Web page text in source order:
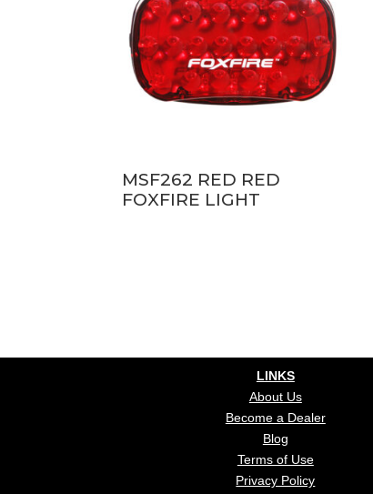
MSF262 RED RED
FOXFIRE LIGHT
LINKS
About Us
Become a Dealer
Blog
Terms of Use
Privacy Policy